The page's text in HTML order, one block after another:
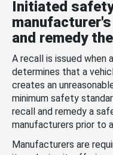
Initiated
and remedy
A recall is issued when
determines that a
creates an
minimum safety
recall and remedy a
manufacturers prior to
Manufacturers are